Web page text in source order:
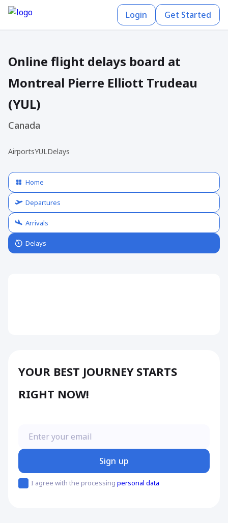
Login Get Started
Online flight delays board at
Montreal Pierre Elliott Trudeau
(YUL)
Canada
AirportsYULDelays
Home
Departures
Arrivals
Delays
YOUR BEST JOURNEY STARTS
RIGHT NOW!
Sign up
I agree with the processing personal data